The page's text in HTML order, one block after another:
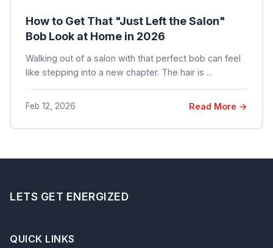
How to Get That "Just Left the Salon"
Bob Look at Home in 2026
Walking out of a salon with that perfect bob can feel
like stepping into a new chapter. The hair is ...
Feb 12, 2026 Read More →
LETS GET ENERGIZED
QUICK LINKS